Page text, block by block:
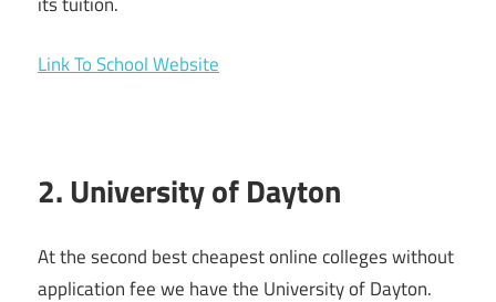
Link To School Website
2. University of Dayton
At the second best cheapest online colleges without
application fee we have the University of Dayton.